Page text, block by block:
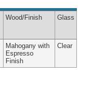
Wood/Finish Glass
Mahogany with
Espresso
Finish
Clear